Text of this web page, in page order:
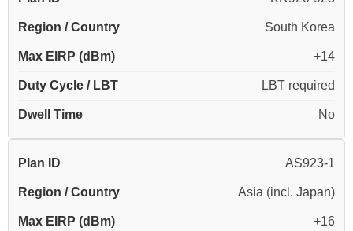
Region / Country South Korea
Max EIRP (dBm) +14
Duty Cycle / LBT LBT required
Dwell Time No
Plan ID AS923-1
Region / Country Asia (incl. Japan)
Max EIRP (dBm) +16